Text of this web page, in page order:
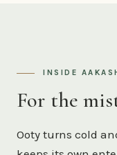
INSIDE
For the
Ooty turns cold